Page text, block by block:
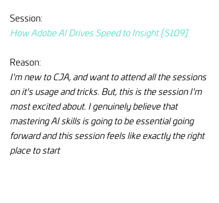
Session:
How Adobe AI Drives Speed to Insight [S109]
Reason:
I'm new to CJA, and want to attend all the sessions
on it's usage and tricks. But, this is the session I'm
most excited about. I genuinely believe that
mastering AI skills is going to be essential going
forward and this session feels like exactly the right
place to start